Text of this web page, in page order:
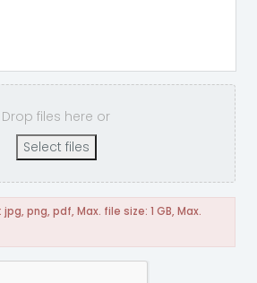
Drop files here or
Select files
png, pdf, Max. file size: 1 GB, Max.